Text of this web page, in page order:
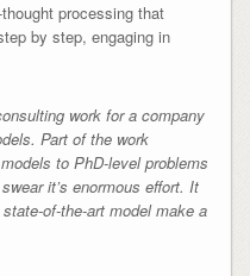
processing that
by step, engaging in
work for a company
Part of the work
to PhD-level problems
it’s enormous effort. It
of-the-art model make a